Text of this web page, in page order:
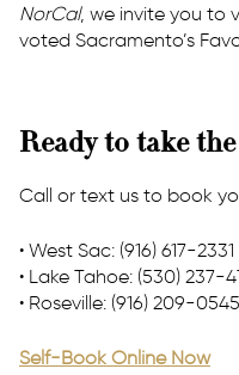
NorCal, we invite you to
voted Sacramento’s
Ready to take
Call or text us to book
• West Sac: (916) 617-2331
• Lake Tahoe: (530) 237-
• Roseville: (916) 209-0545
Self-Book Online Now